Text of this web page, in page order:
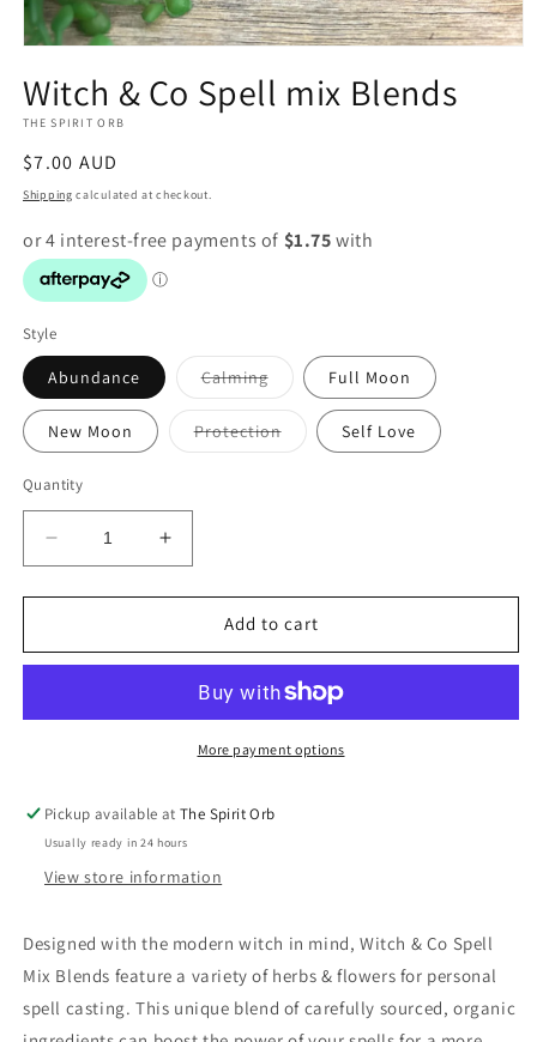
1
in
modal
Witch & Co Spell mix Blends
THE SPIRIT ORB
Regular
price
$7.00 AUD
Shipping calculated at checkout.
Style
Abundance CalmingVariant
sold
out
or
unavailable
Full Moon
New Moon ProtectionVariant
sold
Self Love
Quantity
Decrease
quantity
for
&amp;
mix
Increase
quantity
for
&amp;
Spell
mix
Blends
Add to cart
More payment options
Pickup available atThe Spirit Orb
Usually ready in 24 hours
View store information
Designed with the modern witch in mind, Witch & Co Spell
Mix Blends feature a variety of herbs & flowers for personal
spell casting. This unique blend of carefully sourced, organic